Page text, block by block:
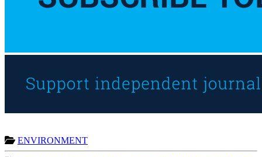
ENVIRONMENT